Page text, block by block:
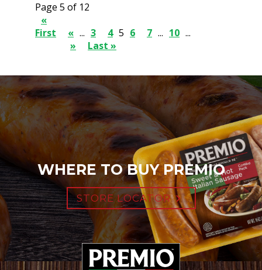
Page 5 of 12
«
First
« ... 3 4 5 6 7 ... 10 ...
»
Last »
WHERE TO BUY PREMIO
STORE LOCATOR